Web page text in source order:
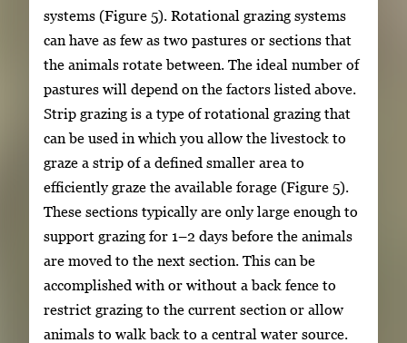
systems (Figure 5). Rotational grazing systems
can have as few as two pastures or sections that
the animals rotate between. The ideal number of
pastures will depend on the factors listed above.
Strip grazing is a type of rotational grazing that
can be used in which you allow the livestock to
graze a strip of a defined smaller area to
efficiently graze the available forage (Figure 5).
These sections typically are only large enough to
support grazing for 1–2 days before the animals
are moved to the next section. This can be
accomplished with or without a back fence to
restrict grazing to the current section or allow
animals to walk back to a central water source.